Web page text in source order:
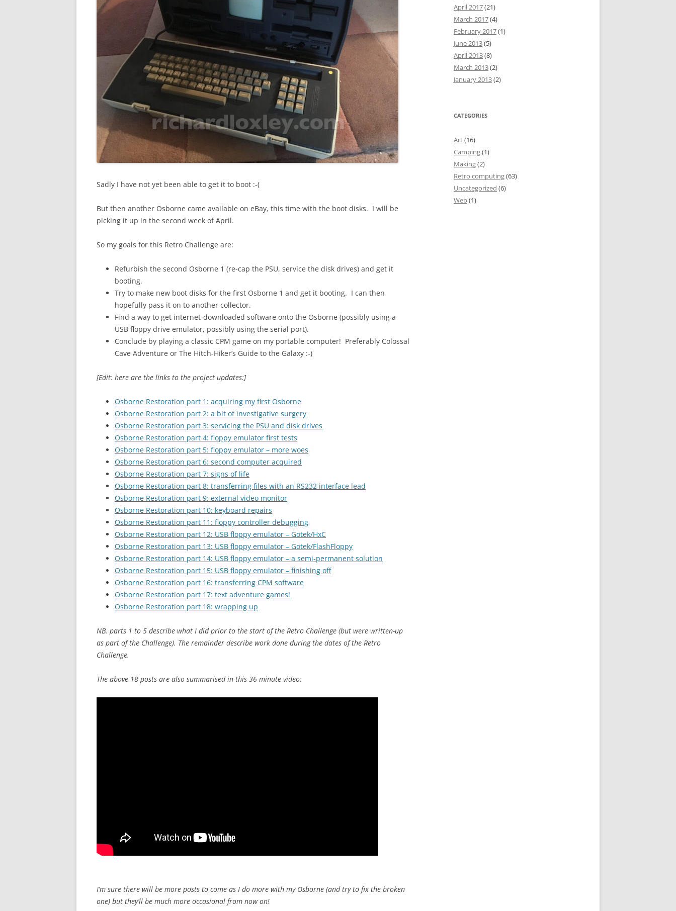
Sadly I have not yet been able to get it to boot :-(
But then another Osborne came available on eBay, this time with the boot disks. I will be
picking it up in the second week of April.
So my goals for this Retro Challenge are:
Refurbish the second Osborne 1 (re-cap the PSU, service the disk drives) and get it
booting.
Try to make new boot disks for the first Osborne 1 and get it booting. I can then
hopefully pass it on to another collector.
Find a way to get internet-downloaded software onto the Osborne (possibly using a
USB floppy drive emulator, possibly using the serial port).
Conclude by playing a classic CPM game on my portable computer! Preferably Colossal
Cave Adventure or The Hitch-Hiker’s Guide to the Galaxy :-)
[Edit: here are the links to the project updates:]
Osborne Restoration part 1: acquiring my first Osborne
Osborne Restoration part 2: a bit of investigative surgery
Osborne Restoration part 3: servicing the PSU and disk drives
Osborne Restoration part 4: floppy emulator first tests
Osborne Restoration part 5: floppy emulator – more woes
Osborne Restoration part 6: second computer acquired
Osborne Restoration part 7: signs of life
Osborne Restoration part 8: transferring files with an RS232 interface lead
Osborne Restoration part 9: external video monitor
Osborne Restoration part 10: keyboard repairs
Osborne Restoration part 11: floppy controller debugging
Osborne Restoration part 12: USB floppy emulator – Gotek/HxC
Osborne Restoration part 13: USB floppy emulator – Gotek/FlashFloppy
Osborne Restoration part 14: USB floppy emulator – a semi-permanent solution
Osborne Restoration part 15: USB floppy emulator – finishing off
Osborne Restoration part 16: transferring CPM software
Osborne Restoration part 17: text adventure games!
Osborne Restoration part 18: wrapping up
NB. parts 1 to 5 describe what I did prior to the start of the Retro Challenge (but were written-up
as part of the Challenge). The remainder describe work done during the dates of the Retro
Challenge.
The above 18 posts are also summarised in this 36 minute video:
I’m sure there will be more posts to come as I do more with my Osborne (and try to fix the broken
one) but they’ll be much more occasional from now on!
April 2017(21)
March 2017(4)
February 2017(1)
June 2013(5)
April 2013(8)
March 2013(2)
January 2013(2)
CATEGORIES
Art(16)
Camping(1)
Making(2)
Retro computing(63)
Uncategorized (6)
Web(1)